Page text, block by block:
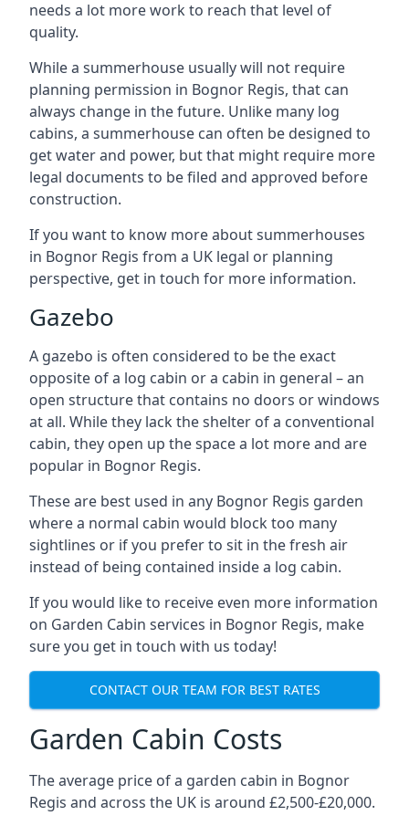
needs a lot more work to reach that level of
quality.
While a summerhouse usually will not require
planning permission in Bognor Regis, that can
always change in the future. Unlike many log
cabins, a summerhouse can often be designed to
get water and power, but that might require more
legal documents to be filed and approved before
construction.
If you want to know more about summerhouses
in Bognor Regis from a UK legal or planning
perspective, get in touch for more information.
Gazebo
A gazebo is often considered to be the exact
opposite of a log cabin or a cabin in general – an
open structure that contains no doors or windows
at all. While they lack the shelter of a conventional
cabin, they open up the space a lot more and are
popular in Bognor Regis.
These are best used in any Bognor Regis garden
where a normal cabin would block too many
sightlines or if you prefer to sit in the fresh air
instead of being contained inside a log cabin.
If you would like to receive even more information
on Garden Cabin services in Bognor Regis, make
sure you get in touch with us today!
CONTACT OUR TEAM FOR BEST RATES
Garden Cabin Costs
The average price of a garden cabin in Bognor
Regis and across the UK is around £2,500-£20,000.